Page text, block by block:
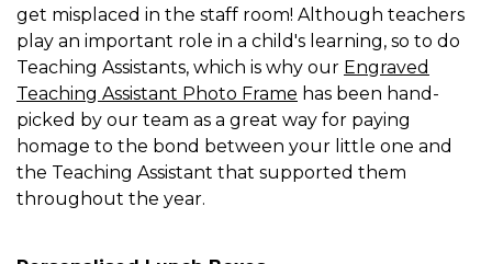
get misplaced in the staff room! Although teachers
play an important role in a child's learning, so to do
Teaching Assistants, which is why our Engraved
Teaching Assistant Photo Frame has been hand-
picked by our team as a great way for paying
homage to the bond between your little one and
the Teaching Assistant that supported them
throughout the year.